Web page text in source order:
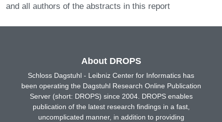
and all authors of the abstracts in this report
About DROPS
Schloss Dagstuhl - Leibniz Center for Informatics has
been operating the Dagstuhl Research Online Publication
Server (short: DROPS) since 2004. DROPS enables
publication of the latest research findings in a fast,
uncomplicated manner, in addition to providing